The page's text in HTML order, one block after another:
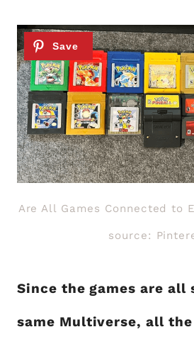
Are All Games Connected to
source:
Since the games are all
same Multiverse, all the